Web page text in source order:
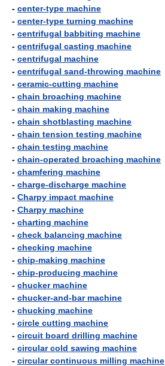
- center-type machine
- center-type turning machine
- centrifugal babbiting machine
- centrifugal casting machine
- centrifugal machine
- centrifugal sand-throwing machine
- ceramic-cutting machine
- chain broaching machine
- chain making machine
- chain shotblasting machine
- chain tension testing machine
- chain testing machine
- chain-operated broaching machine
- chamfering machine
- charge-discharge machine
- Charpy impact machine
- Charpy machine
- charting machine
- check balancing machine
- checking machine
- chip-making machine
- chip-producing machine
- chucker machine
- chucker-and-bar machine
- chucking machine
- circle cutting machine
- circuit board drilling machine
- circular cold sawing machine
- circular continuous milling machine